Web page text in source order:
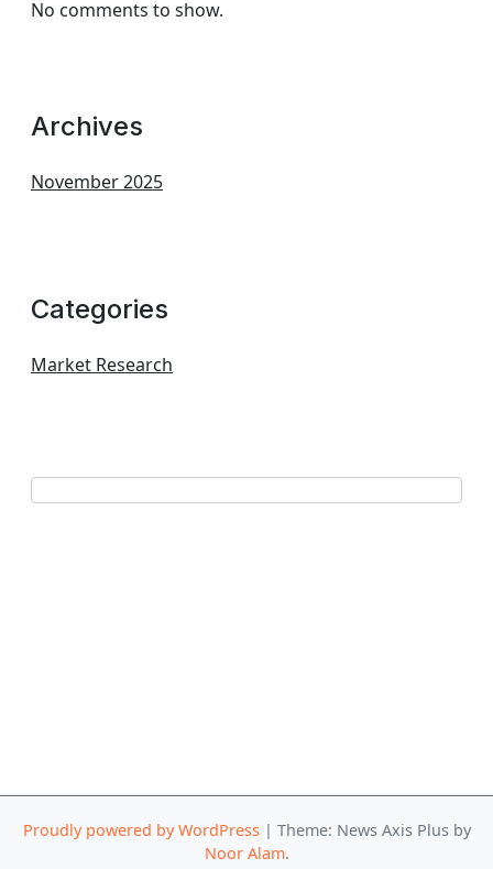
No comments to show.
Archives
November 2025
Categories
Market Research
Proudly powered by WordPress | Theme: News Axis Plus by
Noor Alam.